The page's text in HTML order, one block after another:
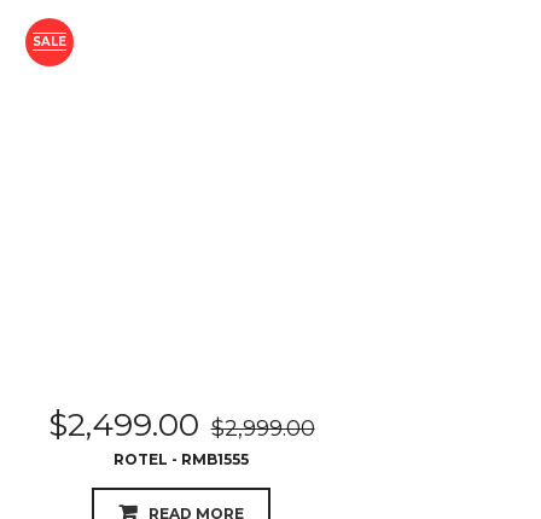
SALE
$2,499.00 $2,999.00
ROTEL - RMB1555
READ MORE